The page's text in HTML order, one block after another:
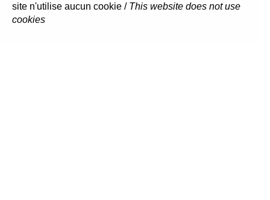
site n'utilise aucun cookie / This website does not use
cookies